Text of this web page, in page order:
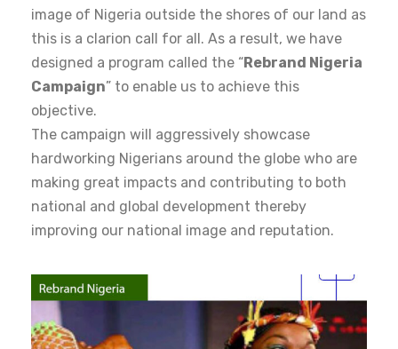
image of Nigeria outside the shores of our land as
this is a clarion call for all. As a result, we have
designed a program called the “Rebrand Nigeria
Campaign” to enable us to achieve this
objective.
The campaign will aggressively showcase
hardworking Nigerians around the globe who are
making great impacts and contributing to both
national and global development thereby
improving our national image and reputation.